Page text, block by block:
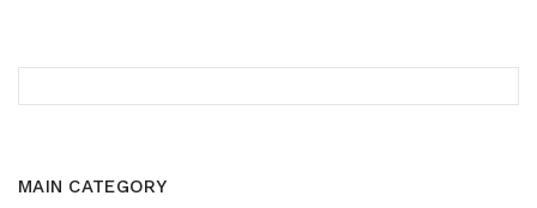
MAIN CATEGORY